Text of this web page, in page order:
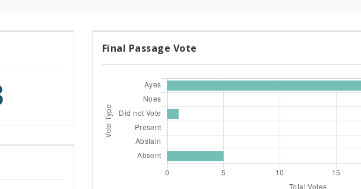
Final Passage Vote